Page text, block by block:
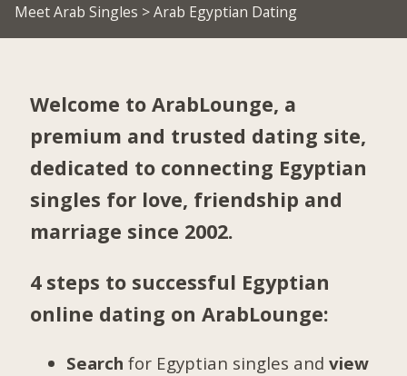
Meet Arab Singles > Arab Egyptian Dating
Welcome to ArabLounge, a
premium and trusted dating site,
dedicated to connecting Egyptian
singles for love, friendship and
marriage since 2002.
4 steps to successful Egyptian
online dating on ArabLounge:
Search for Egyptian singles andview